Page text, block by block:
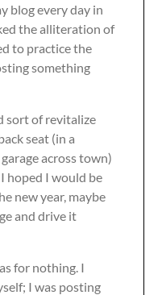
blog every day in
the alliteration of
to practice the
something
sort of revitalize
seat (in a
across town)
hoped I would be
new year, maybe
and drive it
for nothing. I
I was posting